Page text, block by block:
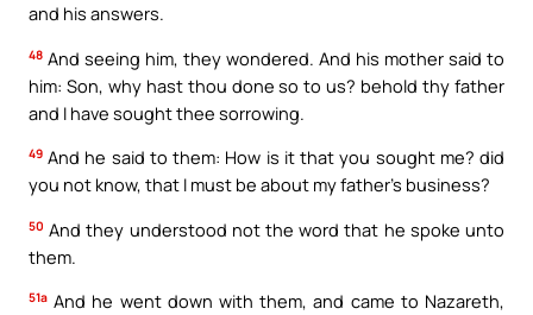
and his answers.
48 And seeing him, they wondered. And his mother said to
him: Son, why hast thou done so to us? behold thy father
and I have sought thee sorrowing.
49 And he said to them: How is it that you sought me? did
you not know, that I must be about my father’s business?
50 And they understood not the word that he spoke unto
them.
51a And he went down with them, and came to Nazareth,